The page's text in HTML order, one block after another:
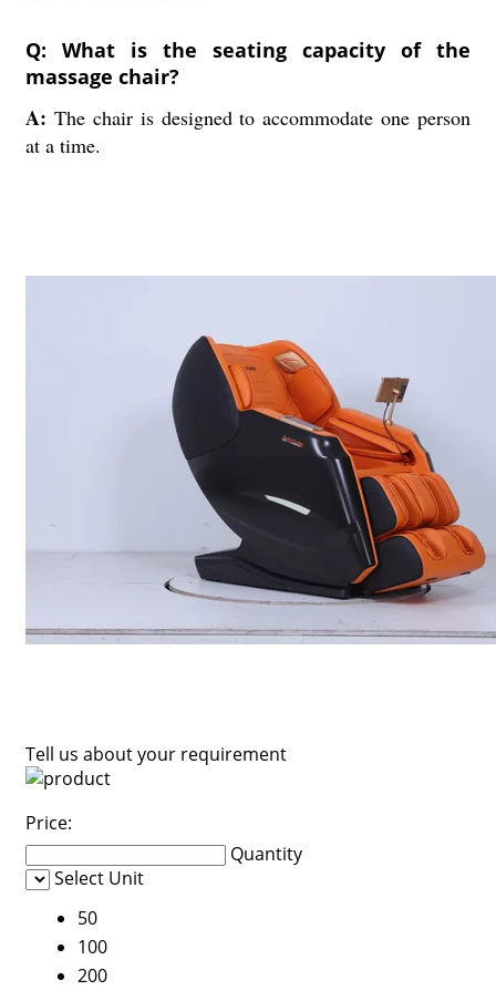
Q: What is the seating capacity of the
massage chair?
A: The chair is designed to accommodate one person
at a time.
Tell us about your requirement
Price:
Quantity
Select Unit
50
100
200